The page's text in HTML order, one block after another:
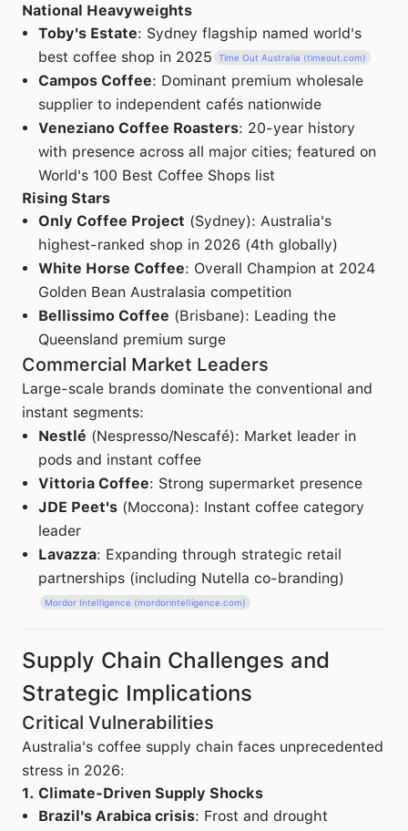
National Heavyweights
Toby's Estate: Sydney flagship named world's
best coffee shop in 2025
Time Out Australia (timeout.com)
Campos Coffee: Dominant premium wholesale
supplier to independent cafés nationwide
Veneziano Coffee Roasters: 20-year history
with presence across all major cities; featured on
World's 100 Best Coffee Shops list
Rising Stars
Only Coffee Project (Sydney): Australia's
highest-ranked shop in 2026 (4th globally)
White Horse Coffee: Overall Champion at 2024
Golden Bean Australasia competition
Bellissimo Coffee (Brisbane): Leading the
Queensland premium surge
Commercial Market Leaders
Large-scale brands dominate the conventional and
instant segments:
Nestlé (Nespresso/Nescafé): Market leader in
pods and instant coffee
Vittoria Coffee: Strong supermarket presence
JDE Peet's (Moccona): Instant coffee category
leader
Lavazza: Expanding through strategic retail
partnerships (including Nutella co-branding)
Mordor Intelligence (mordorintelligence.com)
Supply Chain Challenges and
Strategic Implications
Critical Vulnerabilities
Australia's coffee supply chain faces unprecedented
stress in 2026:
1. Climate-Driven Supply Shocks
Brazil's Arabica crisis: Frost and drought